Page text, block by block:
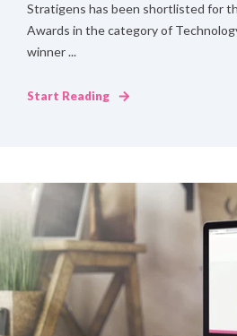
Stratigens has been shortlisted for
Awards in the category of
winner ...
Start Reading